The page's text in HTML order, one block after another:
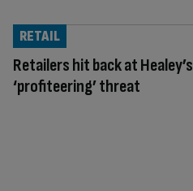
Retailers hit back at Healey’s
‘profiteering’ threat
RETAIL